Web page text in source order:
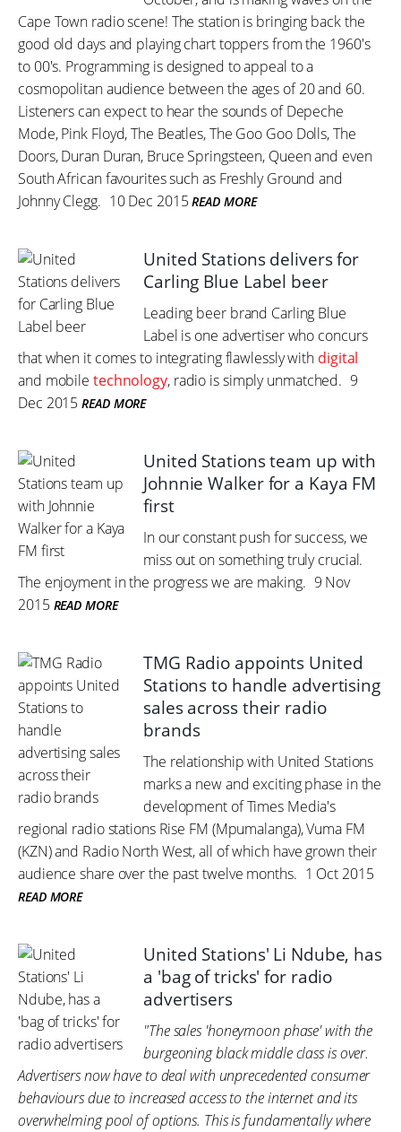
Cape Town radio scene! The station is bringing back the
good old days and playing chart toppers from the 1960's
to 00's. Programming is designed to appeal to a
cosmopolitan audience between the ages of 20 and 60.
Listeners can expect to hear the sounds of Depeche
Mode, Pink Floyd, The Beatles, The Goo Goo Dolls, The
Doors, Duran Duran, Bruce Springsteen, Queen and even
South African favourites such as Freshly Ground and
Johnny Clegg. 10 Dec 2015 READ MORE
United Stations delivers for
Carling Blue Label beer
Leading beer brand Carling Blue
Label is one advertiser who concurs
that when it comes to integrating flawlessly with digital
and mobile technology, radio is simply unmatched. 9
Dec 2015 READ MORE
United Stations team up with
Johnnie Walker for a Kaya FM
first
In our constant push for success, we
miss out on something truly crucial.
The enjoyment in the progress we are making. 9 Nov
2015 READ MORE
TMG Radio appoints United
Stations to handle advertising
sales across their radio
brands
The relationship with United Stations
marks a new and exciting phase in the
development of Times Media's
regional radio stations Rise FM (Mpumalanga), Vuma FM
(KZN) and Radio North West, all of which have grown their
audience share over the past twelve months. 1 Oct 2015
READ MORE
United Stations' Li Ndube, has
a 'bag of tricks' for radio
advertisers
"The sales 'honeymoon phase' with the
burgeoning black middle class is over.
Advertisers now have to deal with unprecedented consumer
behaviours due to increased access to the internet and its
overwhelming pool of options. This is fundamentally where